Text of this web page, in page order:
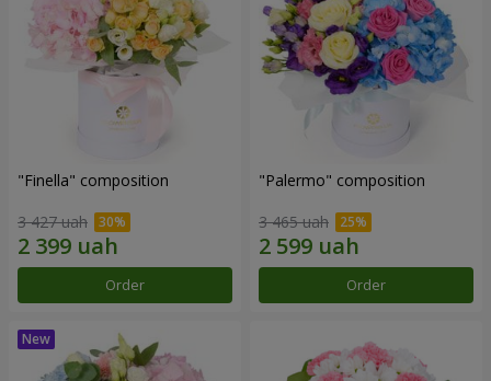
"Finella" composition
3 427 uah
Order
"Palermo" composition
3 465 uah
Order